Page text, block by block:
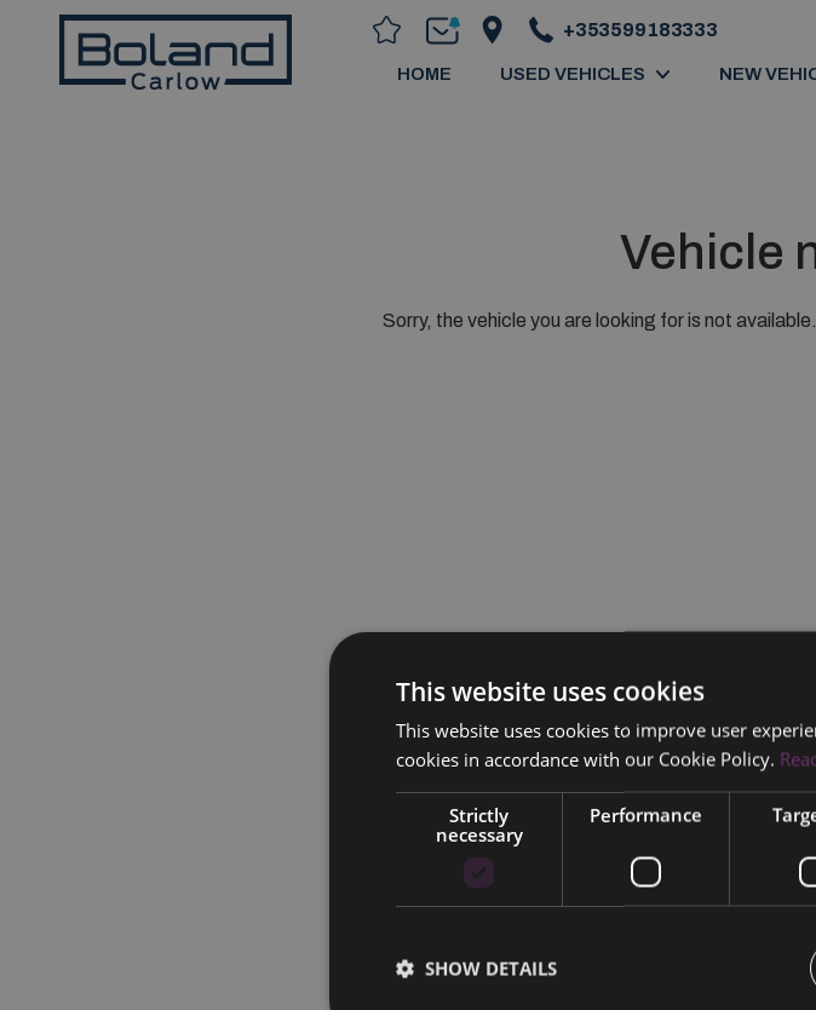
HOME USED VEHICLES NEW
+353599183333
Vehicle
Sorry, the vehicle you are looking for is not
This website uses cookies
This website uses cookies to improve user
cookies in accordance with our Cookie Policy.
Strictly
necessary
Performance
SHOW DETAILS